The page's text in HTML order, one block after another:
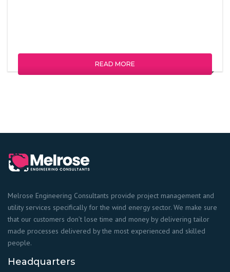
READ MORE
Melrose Engineering Consultants provide project management and
utility services specifically for the wind energy sector. We make sure
that our customers don’t lose time and money by delivering tailor
made processes delivered by the most experienced and skilled
people.
Headquarters